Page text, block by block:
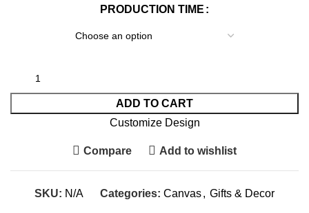
PRODUCTION TIME
ADD TO CART
Customize Design
Compare Add to wishlist
SKU: N/A Categories: Canvas, Gifts & Decor